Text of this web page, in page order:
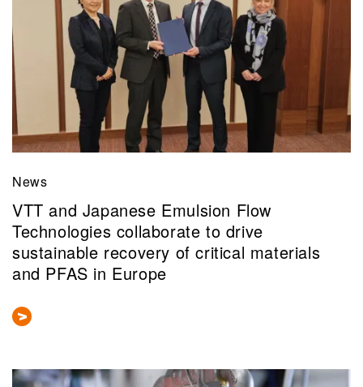
News
VTT and Japanese Emulsion Flow
Technologies collaborate to drive
sustainable recovery of critical materials
and PFAS in Europe